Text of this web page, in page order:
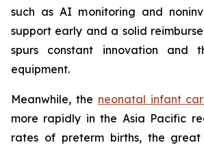
such as AI monitoring and
support early and a solid
spurs constant innovation and
equipment.
Meanwhile, the neonatal infant
more rapidly in the Asia Pacific
rates of preterm births, the